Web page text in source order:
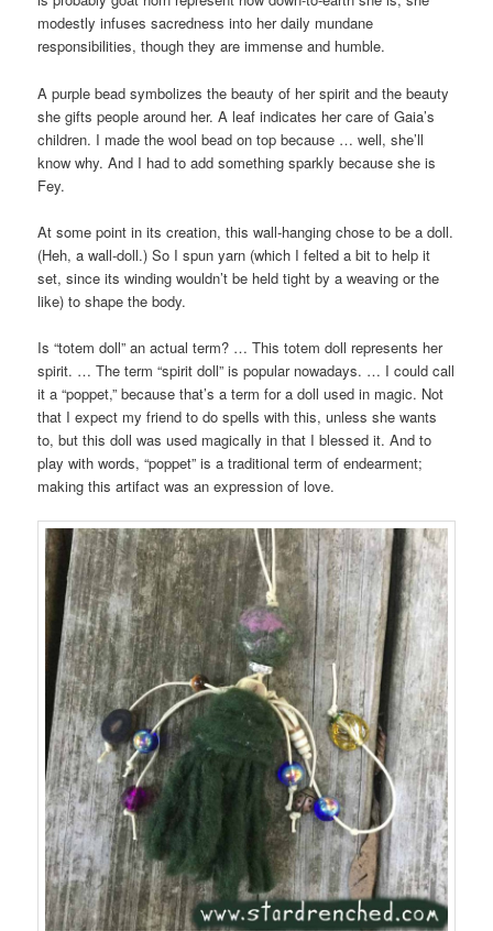
modestly infuses sacredness into her daily mundane
responsibilities, though they are immense and humble.
A purple bead symbolizes the beauty of her spirit and the beauty
she gifts people around her. A leaf indicates her care of Gaia’s
children. I made the wool bead on top because … well, she’ll
know why. And I had to add something sparkly because she is
Fey.
At some point in its creation, this wall-hanging chose to be a doll.
(Heh, a wall-doll.) So I spun yarn (which I felted a bit to help it
set, since its winding wouldn’t be held tight by a weaving or the
like) to shape the body.
Is “totem doll” an actual term? … This totem doll represents her
spirit. … The term “spirit doll” is popular nowadays. … I could call
it a “poppet,” because that’s a term for a doll used in magic. Not
that I expect my friend to do spells with this, unless she wants
to, but this doll was used magically in that I blessed it. And to
play with words, “poppet” is a traditional term of endearment;
making this artifact was an expression of love.